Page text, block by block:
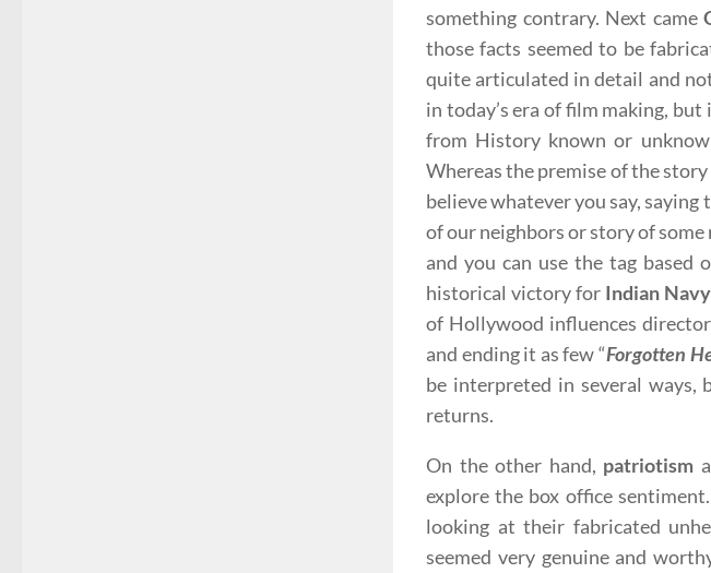
something contrary. Next came
those facts seemed to be
quite articulated in detail and
in today’s era of film making,
from History known or
Whereas the premise of the
believe whatever you say,
of our neighbors or story of some
and you can use the tag
historical victory for Indian Navy
of Hollywood influences
and ending it as few “Forgotten
be interpreted in several
returns.
On the other hand, patriotism
explore the box office
looking at their fabricated
seemed very genuine and